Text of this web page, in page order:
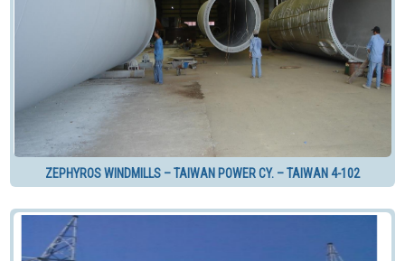
ZEPHYROS WINDMILLS – TAIWAN POWER CY. – TAIWAN 4-102